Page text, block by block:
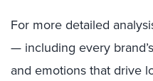
For more detailed
— including every
and emotions that drive